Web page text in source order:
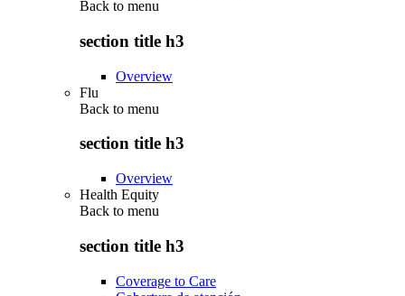
Back to menu
section title h3
Overview
Flu
Back to menu
section title h3
Overview
Health Equity
Back to menu
section title h3
Coverage to Care